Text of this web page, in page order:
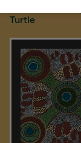
Turtle